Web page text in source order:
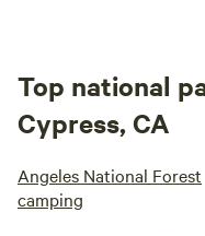
Top national
Cypress, CA
Angeles National Forest
camping